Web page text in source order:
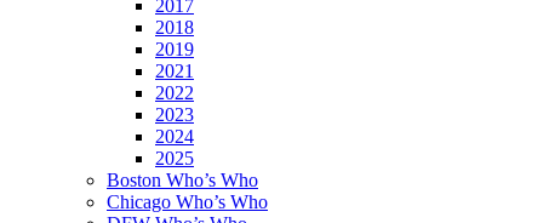
2017
2018
2019
2021
2022
2023
2024
2025
Boston Who’s Who
Chicago Who’s Who